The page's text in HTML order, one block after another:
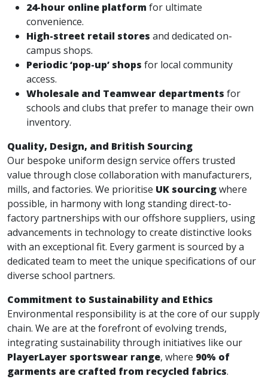
24-hour online platformfor ultimate
convenience.
High-street retail stores and dedicated on-
campus shops.
Periodic ‘pop-up’ shops for local community
access.
Wholesale and Teamwear departments for
schools and clubs that prefer to manage their own
inventory.
Quality, Design, and British Sourcing
Our bespoke uniform design service offers trusted
value through close collaboration with manufacturers,
mills, and factories. We prioritise UK sourcingwhere
possible, in harmony with long standing direct-to-
factory partnerships with our offshore suppliers, using
advancements in technology to create distinctive looks
with an exceptional fit. Every garment is sourced by a
dedicated team to meet the unique specifications of our
diverse school partners.
Commitment to Sustainability and Ethics
Environmental responsibility is at the core of our supply
chain. We are at the forefront of evolving trends,
integrating sustainability through initiatives like our
PlayerLayer sportswear range, where 90% of
garments are crafted from recycled fabrics.